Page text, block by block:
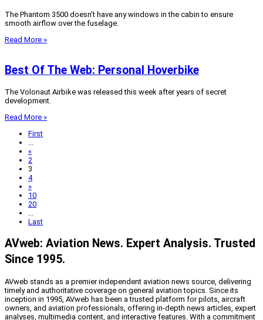
The Phantom 3500 doesn’t have any windows in the cabin to ensure
smooth airflow over the fuselage.
Read More »
Best Of The Web: Personal Hoverbike
The Volonaut Airbike was released this week after years of secret
development.
Read More »
First
...
«
2
3
4
»
10
20
...
Last
AVweb: Aviation News. Expert Analysis. Trusted
Since 1995.
AVweb stands as a premier independent aviation news source, delivering
timely and authoritative coverage on general aviation topics. Since its
inception in 1995, AVweb has been a trusted platform for pilots, aircraft
owners, and aviation professionals, offering in-depth news articles, expert
analyses, multimedia content, and interactive features. With a commitment